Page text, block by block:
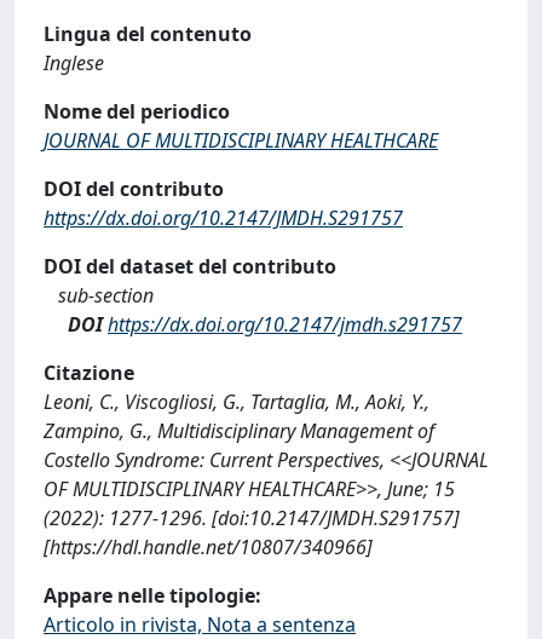
Lingua del contenuto
Inglese
Nome del periodico
JOURNAL OF MULTIDISCIPLINARY HEALTHCARE
DOI del contributo
https://dx.doi.org/10.2147/JMDH.S291757
DOI del dataset del contributo
sub-section
DOIhttps://dx.doi.org/10.2147/jmdh.s291757
Citazione
Leoni, C., Viscogliosi, G., Tartaglia, M., Aoki, Y.,
Zampino, G., Multidisciplinary Management of
Costello Syndrome: Current Perspectives, <<JOURNAL
OF MULTIDISCIPLINARY HEALTHCARE>>, June; 15
(2022): 1277-1296. [doi:10.2147/JMDH.S291757]
[https://hdl.handle.net/10807/340966]
Appare nelle tipologie:
Articolo in rivista, Nota a sentenza